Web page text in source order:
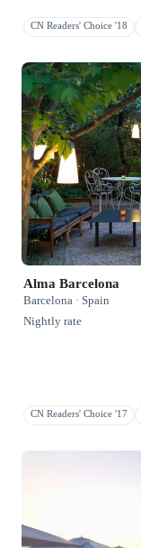
CN Readers' Choice '18
Alma Barcelona
Barcelona · Spain
Nightly rate
CN Readers' Choice '17